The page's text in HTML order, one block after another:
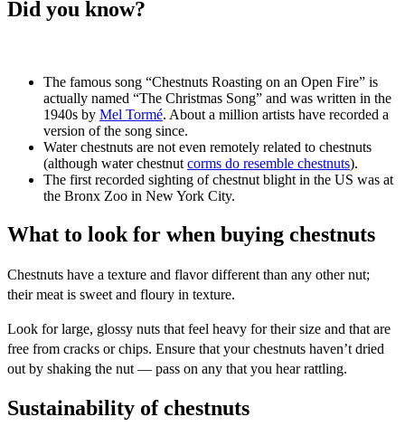
Did you know?
The famous song “Chestnuts Roasting on an Open Fire” is
actually named “The Christmas Song” and was written in the
1940s by Mel Tormé. About a million artists have recorded a
version of the song since.
Water chestnuts are not even remotely related to chestnuts
(although water chestnut corms do resemble chestnuts).
The first recorded sighting of chestnut blight in the US was at
the Bronx Zoo in New York City.
What to look for when buying chestnuts
Chestnuts have a texture and flavor different than any other nut;
their meat is sweet and floury in texture.
Look for large, glossy nuts that feel heavy for their size and that are
free from cracks or chips. Ensure that your chestnuts haven’t dried
out by shaking the nut — pass on any that you hear rattling.
Sustainability of chestnuts